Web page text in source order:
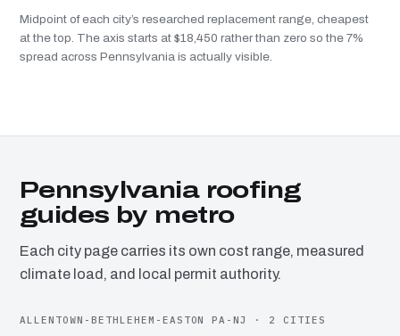
Midpoint of each city’s researched replacement range, cheapest
at the top. The axis starts at $18,450 rather than zero so the 7%
spread across Pennsylvania is actually visible.
Pennsylvania roofing
guides by metro
Each city page carries its own cost range, measured
climate load, and local permit authority.
ALLENTOWN-BETHLEHEM-EASTON PA-NJ · 2 CITIES